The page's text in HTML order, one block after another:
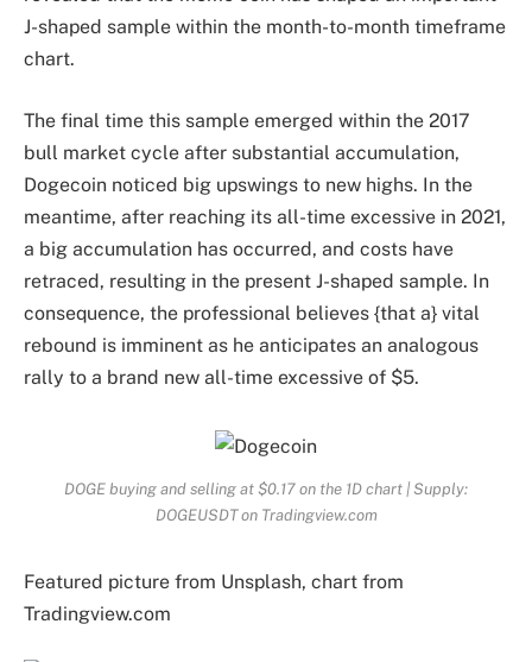
J-shaped sample within the month-to-month timeframe
chart.
The final time this sample emerged within the 2017
bull market cycle after substantial accumulation,
Dogecoin noticed big upswings to new highs. In the
meantime, after reaching its all-time excessive in 2021,
a big accumulation has occurred, and costs have
retraced, resulting in the present J-shaped sample. In
consequence, the professional believes {that a} vital
rebound is imminent as he anticipates an analogous
rally to a brand new all-time excessive of $5.
DOGE buying and selling at $0.17 on the 1D chart | Supply:
DOGEUSDT on Tradingview.com
Featured picture from Unsplash, chart from
Tradingview.com